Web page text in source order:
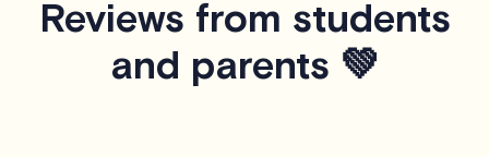
Reviews from students
and parents 💚